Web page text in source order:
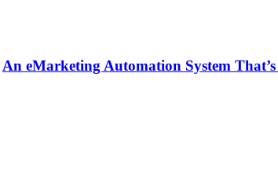
An eMarketing Automation System